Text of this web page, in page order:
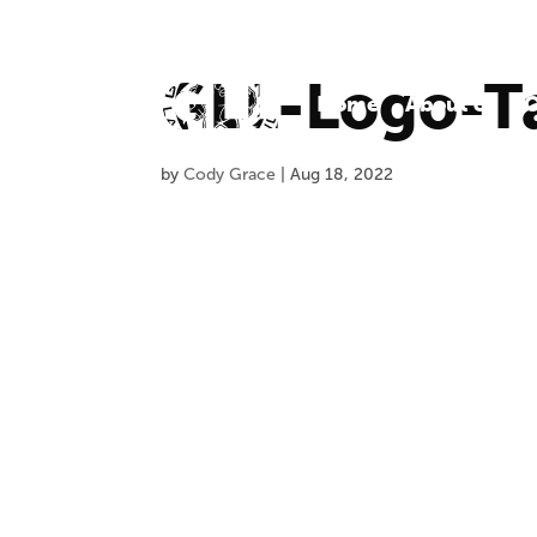
Home About Us
GLL-Logo-
byCody Grace |Aug 18, 2022